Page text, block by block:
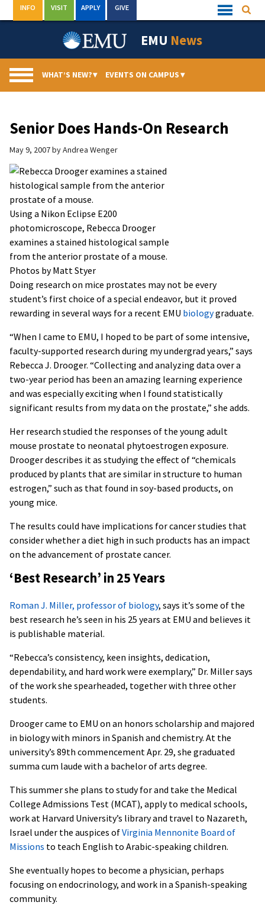
to
Quick
Links
INFO VISIT APPLY GIVE
EMU News
WHAT’S NEW?▾ EVENTS ON CAMPUS▾
Senior Does Hands-On Research
May 9, 2007byAndrea Wenger
Using a Nikon Eclipse E200
photomicroscope, Rebecca Drooger
examines a stained histological sample
from the anterior prostate of a mouse.
Photos by Matt Styer
Doing research on mice prostates may not be every
student’s first choice of a special endeavor, but it proved
rewarding in several ways for a recent EMU biologygraduate.
“When I came to EMU, I hoped to be part of some intensive,
faculty-supported research during my undergrad years,” says
Rebecca J. Drooger. “Collecting and analyzing data over a
two-year period has been an amazing learning experience
and was especially exciting when I found statistically
significant results from my data on the prostate,” she adds.
Her research studied the responses of the young adult
mouse prostate to neonatal phytoestrogen exposure.
Drooger describes it as studying the effect of “chemicals
produced by plants that are similar in structure to human
estrogen,” such as that found in soy-based products, on
young mice.
The results could have implications for cancer studies that
consider whether a diet high in such products has an impact
on the advancement of prostate cancer.
‘Best Research’ in 25 Years
Roman J. Miller, professor of biology, says it’s some of the
best research he’s seen in his 25 years at EMU and believes it
is publishable material.
“Rebecca’s consistency, keen insights, dedication,
dependability, and hard work were exemplary,” Dr. Miller says
of the work she spearheaded, together with three other
students.
Drooger came to EMU on an honors scholarship and majored
in biology with minors in Spanish and chemistry. At the
university’s 89th commencement Apr. 29, she graduated
summa cum laude with a bachelor of arts degree.
This summer she plans to study for and take the Medical
College Admissions Test (MCAT), apply to medical schools,
work at Harvard University’s library and travel to Nazareth,
Israel under the auspices ofVirginia Mennonite Board of
Missions to teach English to Arabic-speaking children.
She eventually hopes to become a physician, perhaps
focusing on endocrinology, and work in a Spanish-speaking
community.